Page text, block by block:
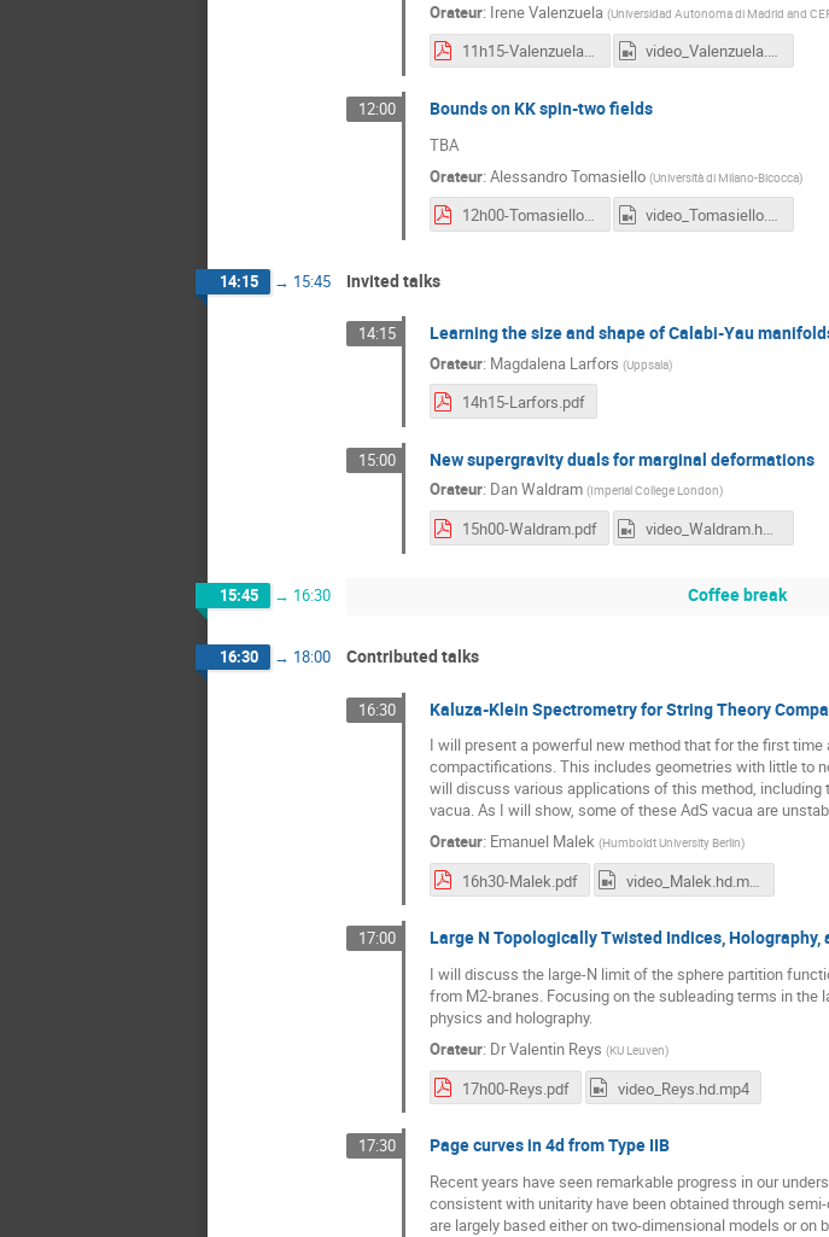
Orateur: Irene Valenzuela (Universidad Autonoma di Madrid and
11h15-Valenzuela.pdf video_Valenzuela.hd.mp4
12:00 Bounds on KK spin-two fields
TBA
Orateur: Alessandro Tomasiello (Università di Milano-Bicocca)
12h00-Tomasiello.pdf video_Tomasiello.hd.mp4
14:15 → 15:45 Invited talks
14:15 Learning the size and shape of Calabi-Yau
Orateur: Magdalena Larfors (Uppsala)
14h15-Larfors.pdf
15:00 New supergravity duals for marginal deformations
Orateur: Dan Waldram (Imperial College London)
15h00-Waldram.pdf video_Waldram.hd.mp4
15:45 → 16:30 Coffee break
16:30 → 18:00 Contributed talks
16:30 Kaluza-Klein Spectrometry for String Theory
I will present a powerful new method that for the first
compactifications. This includes geometries with little to
will discuss various applications of this method,
vacua. As I will show, some of these AdS vacua are
Orateur: Emanuel Malek (Humboldt University Berlin)
16h30-Malek.pdf video_Malek.hd.mp4
17:00 Large N Topologically Twisted Indices, Holography,
I will discuss the large-N limit of the sphere partition
from M2-branes.​ Focusing on the subleading terms in
physics and holography.
Orateur: DrValentin Reys (KU Leuven)
17h00-Reys.pdf video_Reys.hd.mp4
17:30 Page curves in 4d from Type IIB
Recent years have seen remarkable progress in our
consistent with unitarity have been obtained through
are largely based either on two-dimensional models or